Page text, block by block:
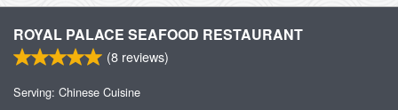
ROYAL PALACE SEAFOOD RESTAURANT
(8 reviews)
Serving: Chinese Cuisine